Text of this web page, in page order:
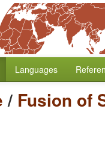
Languages
/ Fusion of